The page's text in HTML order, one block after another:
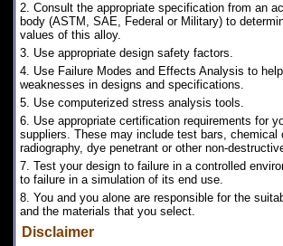
2. Consult the appropriate specification from an
body (ASTM, SAE, Federal or Military) to
values of this alloy.
3. Use appropriate design safety factors.
4. Use Failure Modes and Effects Analysis to
weaknesses in designs and specifications.
5. Use computerized stress analysis tools.
6. Use appropriate certification requirements for
suppliers. These may include test bars, chemical
radiography, dye penetrant or other non-
7. Test your design to failure in a controlled
to failure in a simulation of its end use.
8. You and you alone are responsible for the
and the materials that you select.
Disclaimer